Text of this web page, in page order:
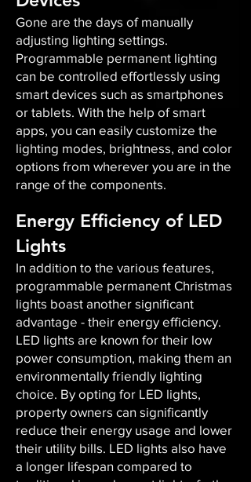
Gone are the days of manually
adjusting lighting settings.
Programmable permanent lighting
can be controlled effortlessly using
smart devices such as smartphones
or tablets. With the help of smart
apps, you can easily customize the
lighting modes, brightness, and color
options from wherever you are in the
range of the components.
Energy Efficiency of LED
Lights
In addition to the various features,
programmable permanent Christmas
lights boast another significant
advantage - their energy efficiency.
LED lights are known for their low
power consumption, making them an
environmentally friendly lighting
choice. By opting for LED lights,
property owners can significantly
reduce their energy usage and lower
their utility bills. LED lights also have
a longer lifespan compared to